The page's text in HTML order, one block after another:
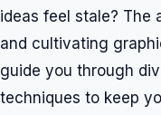
ideas feel stale? The
and cultivating
guide you through
techniques to keep